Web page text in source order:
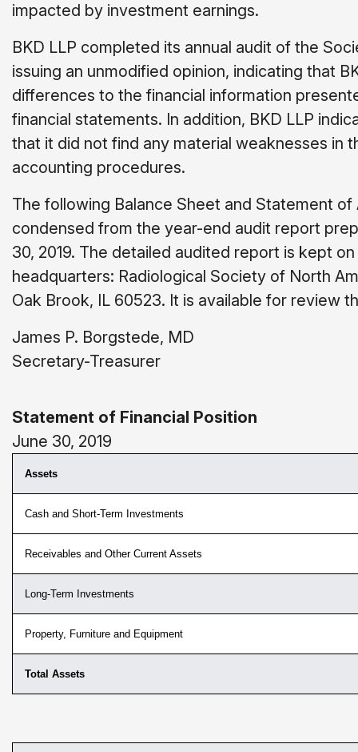
impacted by investment earnings.
BKD LLP completed its annual audit of the
issuing an unmodified opinion, indicating that
differences to the financial information
financial statements. In addition, BKD LLP
that it did not find any material weaknesses in
accounting procedures.
The following Balance Sheet and Statement
condensed from the year-end audit report
30, 2019. The detailed audited report is kept
headquarters: Radiological Society of North
Oak Brook, IL 60523. It is available for review
James P. Borgstede, MD
Secretary-Treasurer
Statement of Financial Position
June 30, 2019
Assets
Cash and Short-Term Investments
Receivables and Other Current Assets
Long-Term Investments
Property, Furniture and Equipment
Total Assets